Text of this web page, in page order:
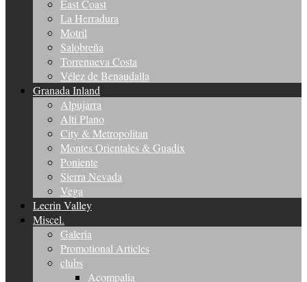
East Coast
La Herradura
Motril
Salobreña
Torrenueva Costa
Vélez de Benaudalla
Granada Inland
Alpujarra
Alti Plano
City & Metropolitan
Montes Orientales & Guadix
Poniente
Sierra Nevada
Vega
Lecrin Valley
Miscel.
Galeria
Promotional Articles
clubs
Acompalia